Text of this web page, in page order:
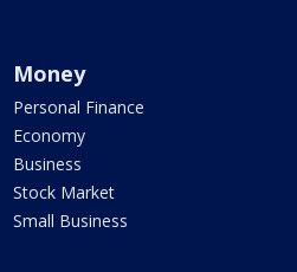
Money
Personal Finance
Economy
Business
Stock Market
Small Business